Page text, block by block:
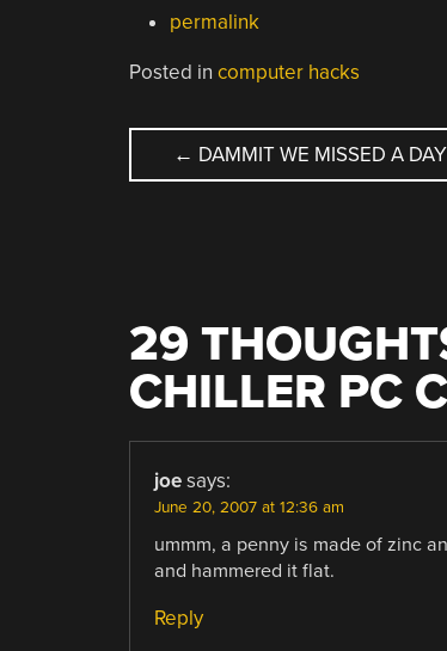
permalink
Posted in computer hacks
POST
← DAMMIT WE MISSED A
29
CHILLER PC
joe says:
June 20, 2007 at 12:36 am
ummm, a penny is made of zinc
and hammered it flat.
Reply